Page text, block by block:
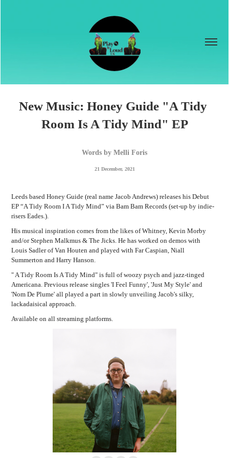
New Music: Honey Guide "A Tidy
Room Is A Tidy Mind" EP
Words by Melli Foris
21 December, 2021
Leeds based Honey Guide (real name Jacob Andrews) releases his Debut
EP “A Tidy Room I A Tidy Mind” via Bam Bam Records (set-up by indie-
risers Eades.).
His musical inspiration comes from the likes of Whitney, Kevin Morby
and/or Stephen Malkmus & The Jicks. He has worked on demos with
Louis Sadler of Van Houten and played with Far Caspian, Niall
Summerton and Harry Hanson.
" A Tidy Room Is A Tidy Mind" is full of woozy psych and jazz-tinged
Americana. Previous release singles 'I Feel Funny', 'Just My Style' and
'Nom De Plume' all played a part in slowly unveiling Jacob's silky,
lackadaisical approach.
Available on all streaming platforms.